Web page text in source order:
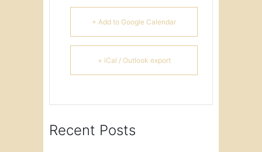
+ Add to Google Calendar
+ iCal / Outlook export
Recent Posts